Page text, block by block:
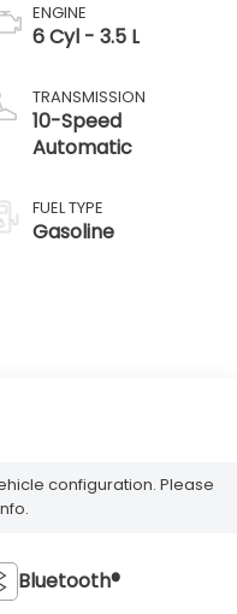
ENGINE
6 Cyl - 3.5 L
TRANSMISSION
10-Speed
Automatic
FUEL TYPE
Gasoline
configuration. Please
Bluetooth®